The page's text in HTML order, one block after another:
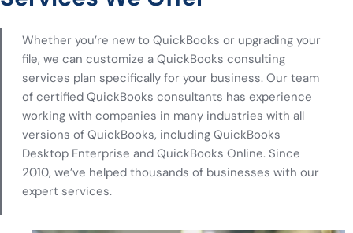
Whether you’re new to QuickBooks or upgrading your
file, we can customize a QuickBooks consulting
services plan specifically for your business. Our team
of certified QuickBooks consultants has experience
working with companies in many industries with all
versions of QuickBooks, including QuickBooks
Desktop Enterprise and QuickBooks Online. Since
2010, we’ve helped thousands of businesses with our
expert services.